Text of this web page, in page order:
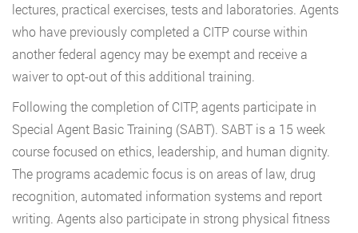
lectures, practical exercises, tests and laboratories. Agents
who have previously completed a CITP course within
another federal agency may be exempt and receive a
waiver to opt-out of this additional training.
Following the completion of CITP, agents participate in
Special Agent Basic Training (SABT). SABT is a 15 week
course focused on ethics, leadership, and human dignity.
The programs academic focus is on areas of law, drug
recognition, automated information systems and report
writing. Agents also participate in strong physical fitness